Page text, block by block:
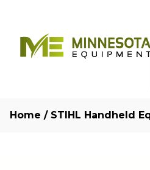
Home / STIHL Handheld